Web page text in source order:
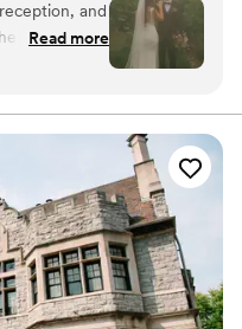
guest lists
and
fall of
really
of our
with was
a lovely time.
site and do
of which I
and our
vineyards.”
Read more